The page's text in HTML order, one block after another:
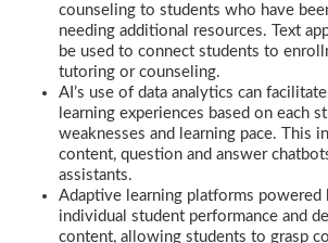
counseling to students who have
needing additional resources. Text
be used to connect students to
tutoring or counseling.
AI’s use of data analytics can
learning experiences based on each
weaknesses and learning pace. This
content, question and answer
assistants.
Adaptive learning platforms powered
individual student performance and
content, allowing students to grasp